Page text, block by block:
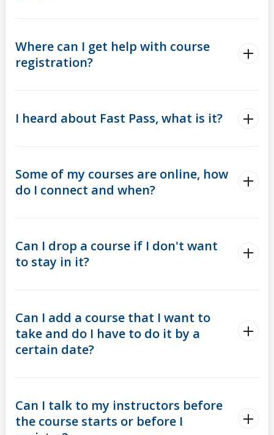
Where can I get help with course
registration?
I heard about Fast Pass, what is it?
Some of my courses are online, how
do I connect and when?
Can I drop a course if I don't want
to stay in it?
Can I add a course that I want to
take and do I have to do it by a
certain date?
Can I talk to my instructors before
the course starts or before I